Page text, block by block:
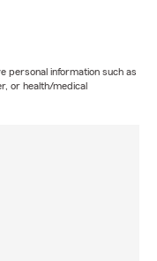
personal information such as
or health/medical